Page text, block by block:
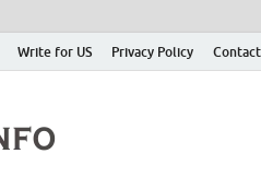
Write for US Privacy Policy Contact